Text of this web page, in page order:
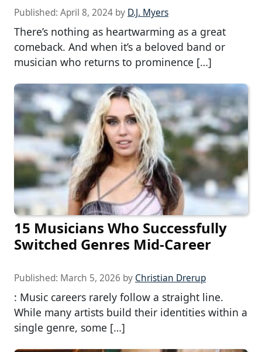
Published: April 8, 2024 by D.J. Myers
There’s nothing as heartwarming as a great
comeback. And when it’s a beloved band or
musician who returns to prominence […]
15 Musicians Who Successfully
Switched Genres Mid-Career
Published: March 5, 2026 by Christian Drerup
: Music careers rarely follow a straight line.
While many artists build their identities within a
single genre, some […]